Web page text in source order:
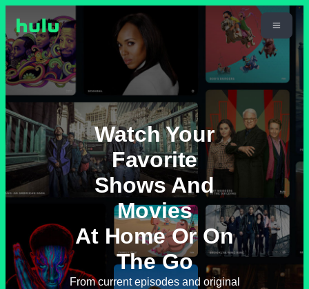
Watch Your
Favorite
Shows And
Movies
At Home Or On
The Go
From current episodes and original